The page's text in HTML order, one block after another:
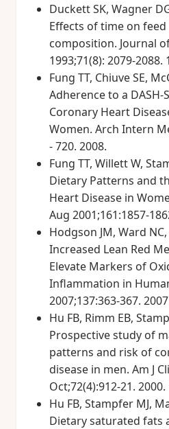
Duckett SK, Wagner
Effects of time on
composition. Journal
1993;71(8): 2079-2088.
Fung TT, Chiuve SE,
Adherence to a
Coronary Heart
Women. Arch Intern
- 720. 2008.
Fung TT, Willett W,
Dietary Patterns and
Heart Disease in
Aug 2001;161:1857-
Hodgson JM, Ward
Increased Lean Red
Elevate Markers of
Inflammation in
2007;137:363-367.
Hu FB, Rimm EB,
Prospective study of
patterns and risk of
disease in men. Am J
Oct;72(4):912-21.
Hu FB, Stampfer MJ,
Dietary saturated fats